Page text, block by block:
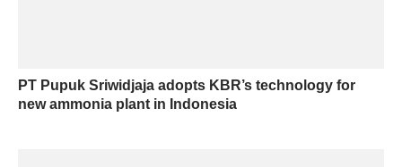
PT Pupuk Sriwidjaja adopts KBR’s technology for
new ammonia plant in Indonesia